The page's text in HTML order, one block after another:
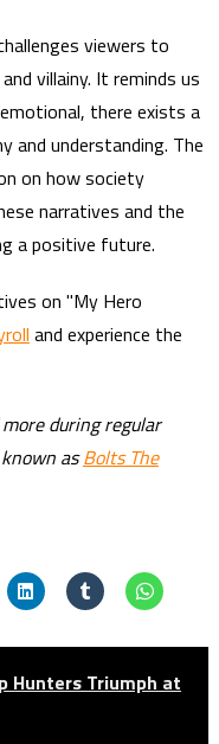
viewers to
villainy. It reminds us
there exists a
and understanding. The
on how society
narratives and the
a positive future.
on "My Hero
and experience the
during regular
asBolts The
Hunters Triumph at